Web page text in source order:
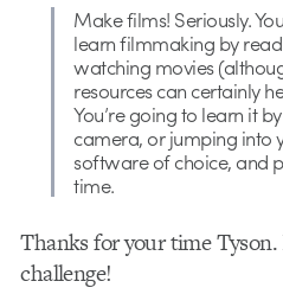
Make films! Seriously.
learn filmmaking by
watching movies
resources can certainly
You’re going to learn it
camera, or jumping into
software of choice, and
time.
Thanks for your time
challenge!